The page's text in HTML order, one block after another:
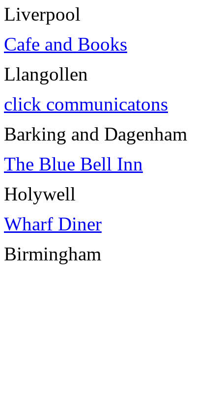
Liverpool
Cafe and Books
Llangollen
click communicatons
Barking and Dagenham
The Blue Bell Inn
Holywell
Wharf Diner
Birmingham